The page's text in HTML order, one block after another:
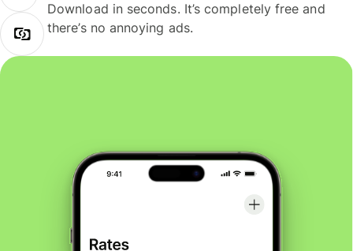
Download in seconds. It’s completely free and
there’s no annoying ads.